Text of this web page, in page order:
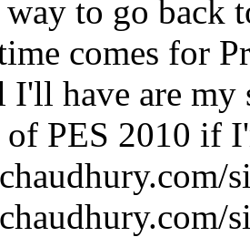
way to go back
comes for
I'll have are
PES 2010 if